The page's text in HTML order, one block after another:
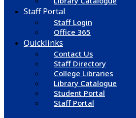
Staff Portal
Staff Login
Office 365
Quicklinks
Contact Us
Staff Directory
College Libraries
Library Catalogue
Student Portal
Staff Portal